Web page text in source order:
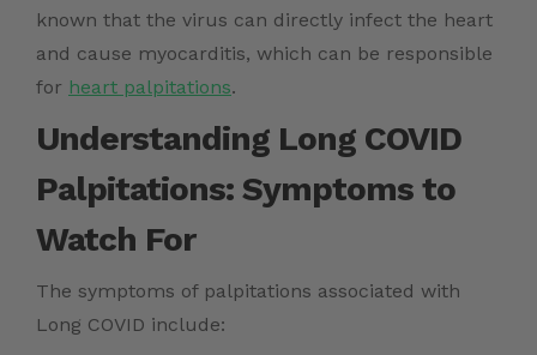
known that the virus can directly infect the heart
and cause myocarditis, which can be responsible
for heart palpitations.
Understanding Long COVID
Palpitations: Symptoms to
Watch For
The symptoms of palpitations associated with
Long COVID include: